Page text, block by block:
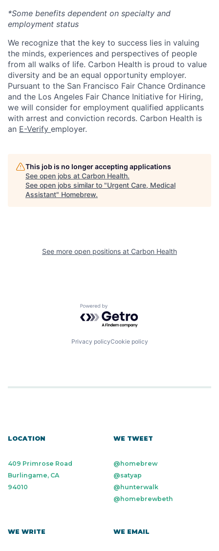
*Some benefits dependent on specialty and
employment status
We recognize that the key to success lies in valuing
the minds, experiences and perspectives of people
from all walks of life. Carbon Health is proud to value
diversity and be an equal opportunity employer.
Pursuant to the San Francisco Fair Chance Ordinance
and the Los Angeles Fair Chance Initiative for Hiring,
we will consider for employment qualified applicants
with arrest and conviction records. Carbon Health is
an E-Verify employer.
This job is no longer accepting applications
See open jobs at Carbon Health.
See open jobs similar to "Urgent Care, Medical
Assistant" Homebrew.
See more open positions at Carbon Health
Powered by Getro.com
Privacy policyCookie policy
LOCATION
409 Primrose Road
Burlingame, CA
94010
WE TWEET
@homebrew
@satyap
@hunterwalk
@homebrewbeth
WE WRITE WE EMAIL